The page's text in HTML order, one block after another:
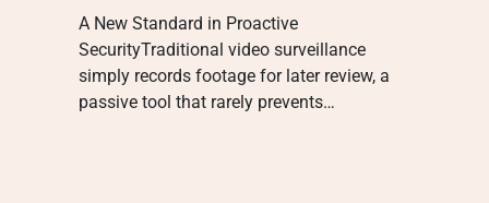
A New Standard in Proactive
SecurityTraditional video surveillance
simply records footage for later review, a
passive tool that rarely prevents…